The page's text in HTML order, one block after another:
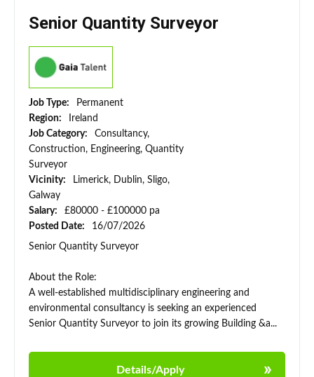
Senior Quantity Surveyor
Job Type:
Permanent
Region:
Ireland
Job Category:
Consultancy,
Construction, Engineering, Quantity
Surveyor
Vicinity:
Limerick, Dublin, Sligo,
Galway
Salary:
£80000 - £100000 pa
Posted Date:
16/07/2026
Senior Quantity Surveyor
About the Role:
A well-established multidisciplinary engineering and
environmental consultancy is seeking an experienced
Senior Quantity Surveyor to join its growing Building &a...
Details/Apply